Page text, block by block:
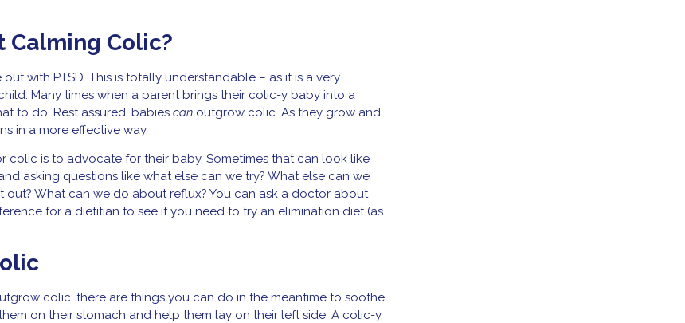
Calming Colic?
with PTSD. This is totally understandable – as it is a very
Many times when a parent brings their colic-y baby into a
to do. Rest assured, babies can outgrow colic. As they grow and
in a more effective way.
colic is to advocate for their baby. Sometimes that can look like
asking questions like what else can we try? What else can we
out? What can we do about reflux? You can ask a doctor about
for a dietitian to see if you need to try an elimination diet (as
colic, there are things you can do in the meantime to soothe
on their stomach and help them lay on their left side. A colic-y